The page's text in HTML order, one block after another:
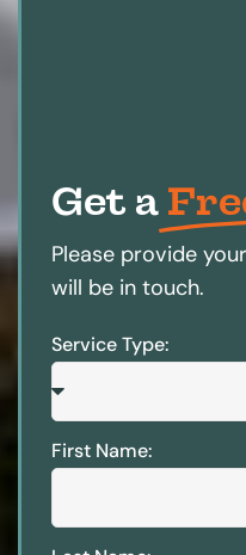
Get a
Please provide
will be in touch.
Service Type:
First Name: